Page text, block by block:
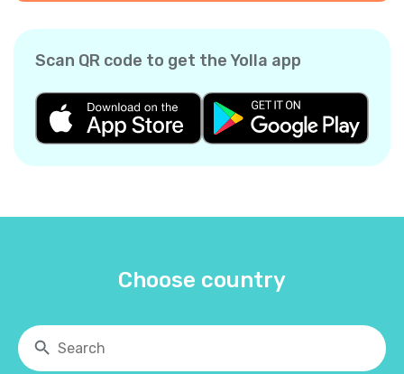
Scan QR code to get the Yolla app
Choose country